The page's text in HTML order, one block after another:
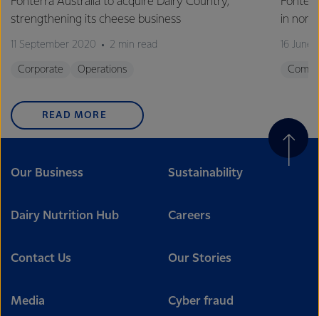
strengthening its cheese business
11 September 2020 2 min read
Corporate Operations
in
16 June
READ MORE
Our Business Sustainability
Dairy Nutrition Hub Careers
Contact Us Our Stories
Media Cyber fraud